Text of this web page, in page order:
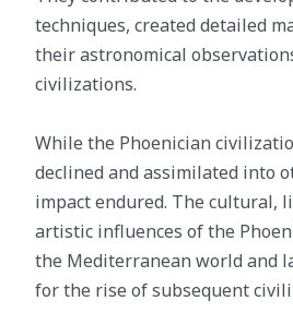
techniques, created detailed
their astronomical
civilizations.
While the Phoenician
declined and assimilated into
impact endured. The cultural,
artistic influences of the
the Mediterranean world and
for the rise of subsequent